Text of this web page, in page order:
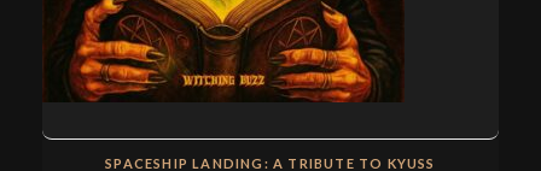
SPACESHIP LANDING: A TRIBUTE TO KYUSS